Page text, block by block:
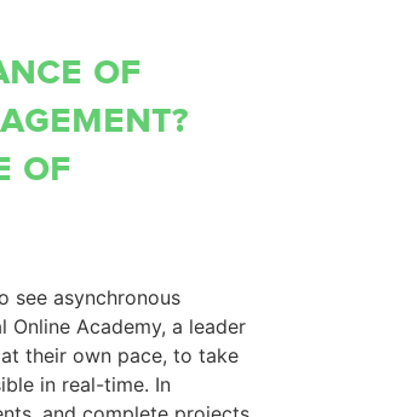
of
of
see asynchronous
Online Academy, a leader
their own pace, to take
in real-time. In